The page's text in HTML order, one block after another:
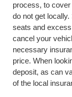
process, to
do not get
seats and
cancel your
necessary
price. When
deposit, as can
of the local